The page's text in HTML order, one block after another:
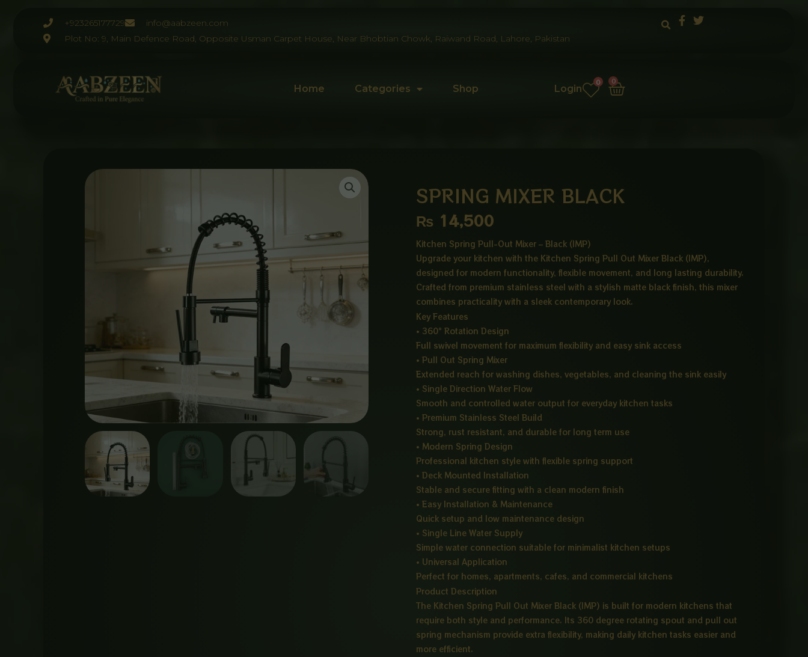
+923265177729
info@aabzeen.com
Plot No: 9, Main Defence Road, Opposite Usman Carpet House, Near Bhobtian Chowk, Raiwand Road, Lahore, Pakistan
Home Categories Shop Login
0 0
Cart
SPRING MIXER BLACK
₨ 14,500
Kitchen Spring Pull-Out Mixer – Black (IMP)
Upgrade your kitchen with the Kitchen Spring Pull Out Mixer Black (IMP),
designed for modern functionality, flexible movement, and long lasting durability.
Crafted from premium stainless steel with a stylish matte black finish, this mixer
combines practicality with a sleek contemporary look.
Key Features
• 360° Rotation Design
Full swivel movement for maximum flexibility and easy sink access
• Pull Out Spring Mixer
Extended reach for washing dishes, vegetables, and cleaning the sink easily
• Single Direction Water Flow
Smooth and controlled water output for everyday kitchen tasks
• Premium Stainless Steel Build
Strong, rust resistant, and durable for long term use
• Modern Spring Design
Professional kitchen style with flexible spring support
• Deck Mounted Installation
Stable and secure fitting with a clean modern finish
• Easy Installation & Maintenance
Quick setup and low maintenance design
• Single Line Water Supply
Simple water connection suitable for minimalist kitchen setups
• Universal Application
Perfect for homes, apartments, cafes, and commercial kitchens
Product Description
The Kitchen Spring Pull Out Mixer Black (IMP) is built for modern kitchens that
require both style and performance. Its 360 degree rotating spout and pull out
spring mechanism provide extra flexibility, making daily kitchen tasks easier and
more efficient.